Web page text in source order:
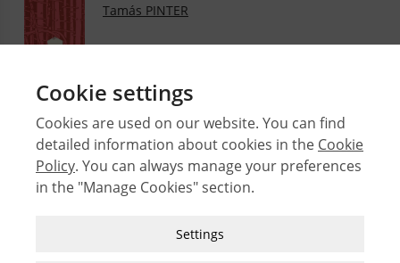
Tamás PINTER
Cookie settings
Cookies are used on our website. You can find
detailed information about cookies in the Cookie
Policy. You can always manage your preferences
in the "Manage Cookies" section.
Strictly Necessary Cookies
Settings
© 2026 Middle East Technical University Faculty of
Architecture
Issues
Subject Index